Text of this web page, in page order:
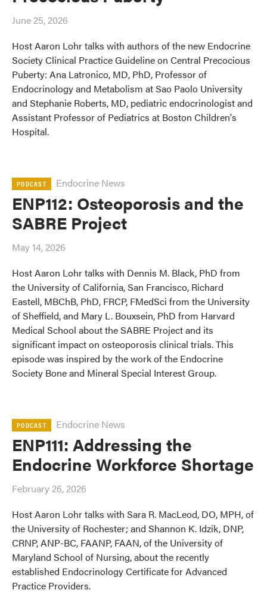
June 25, 2026
Host Aaron Lohr talks with authors of the new Endocrine
Society Clinical Practice Guideline on Central Precocious
Puberty: Ana Latronico, MD, PhD, Professor of
Endocrinology and Metabolism at Sao Paolo University
and Stephanie Roberts, MD, pediatric endocrinologist and
Assistant Professor of Pediatrics at Boston Children's
Hospital.
PODCAST Endocrine News
ENP112: Osteoporosis and the
SABRE Project
May 14, 2026
Host Aaron Lohr talks with Dennis M. Black, PhD from
the University of California, San Francisco, Richard
Eastell, MBChB, PhD, FRCP, FMedSci from the University
of Sheffield, and Mary L. Bouxsein, PhD from Harvard
Medical School about the SABRE Project and its
significant impact on osteoporosis clinical trials. This
episode was inspired by the work of the Endocrine
Society Bone and Mineral Special Interest Group.
PODCAST Endocrine News
ENP111: Addressing the
Endocrine Workforce Shortage
February 26, 2026
Host Aaron Lohr talks with Sara R. MacLeod, DO, MPH, of
the University of Rochester; and Shannon K. Idzik, DNP,
CRNP, ANP-BC, FAANP, FAAN, of the University of
Maryland School of Nursing, about the recently
established Endocrinology Certificate for Advanced
Practice Providers.